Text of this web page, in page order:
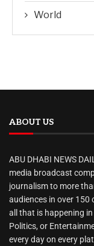
World
ABOUT US
ABU DHABI NEWS
media broadcast
journalism to more
audiences in over
all that is happening in
Politics, or
every day on every